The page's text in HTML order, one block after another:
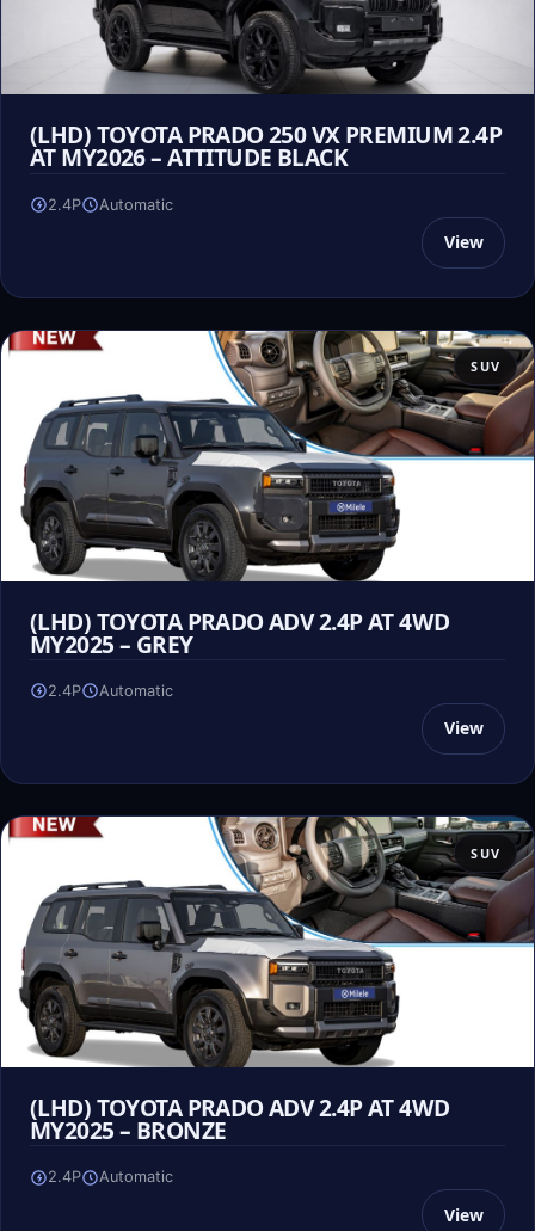
(LHD) TOYOTA PRADO 250 VX PREMIUM 2.4P
AT MY2026 – ATTITUDE BLACK
2.4P Automatic
View
SUV
(LHD) TOYOTA PRADO ADV 2.4P AT 4WD
MY2025 – GREY
2.4P Automatic
View
SUV
(LHD) TOYOTA PRADO ADV 2.4P AT 4WD
MY2025 – BRONZE
2.4P Automatic
View